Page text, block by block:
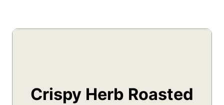
Crispy Herb Roasted